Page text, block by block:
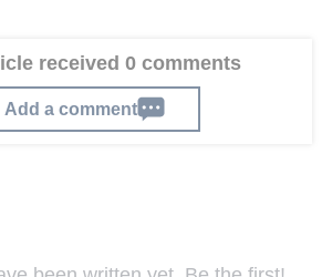
received 0 comments
Add a comment